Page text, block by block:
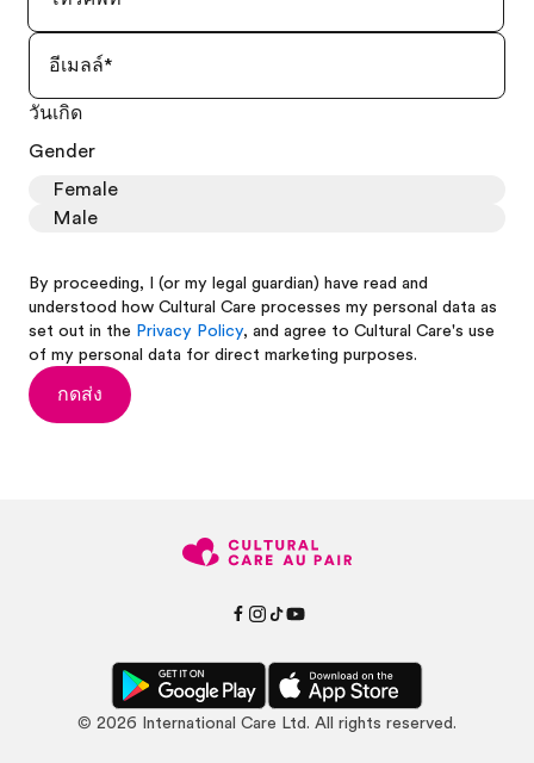
วันเกิด
Gender
Female
Male
By proceeding, I (or my legal guardian) have read and
understood how Cultural Care processes my personal data as
set out in the Privacy Policy, and agree to Cultural Care's use
of my personal data for direct marketing purposes.
กดส่ง
© 2026 International Care Ltd. All rights reserved.